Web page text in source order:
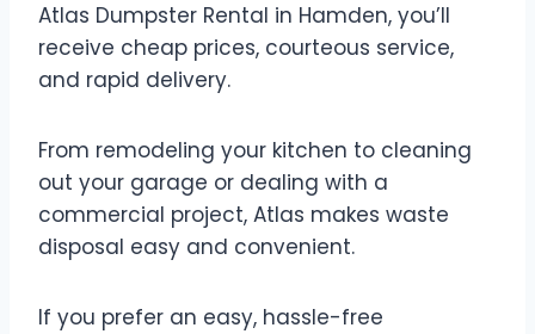
Atlas Dumpster Rental in Hamden, you’ll
receive cheap prices, courteous service,
and rapid delivery.
From remodeling your kitchen to cleaning
out your garage or dealing with a
commercial project, Atlas makes waste
disposal easy and convenient.
If you prefer an easy, hassle-free